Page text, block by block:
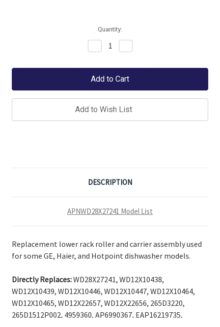
Quantity:
Decrease
Quantity:Quantity:
Add to Wish List
DESCRIPTION
APNWD28X27241 Model List
Replacement lower rack roller and carrier assembly used
for some GE, Haier, and Hotpoint dishwasher models.
Directly Replaces:WD28X27241, WD12X10438,
WD12X10439, WD12X10446, WD12X10447, WD12X10464,
WD12X10465, WD12X22657, WD12X22656, 265D3220,
265D1512P002, 4959360, AP6990367, EAP16219735,